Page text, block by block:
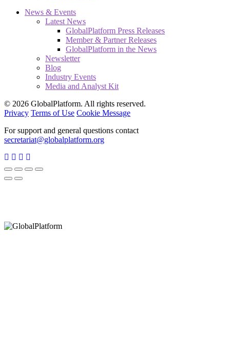
News & Events
Latest News
GlobalPlatform Press Releases
Member & Partner Releases
GlobalPlatform in the News
Newsletter
Blog
Industry Events
Media and Analyst Kit
© 2026 GlobalPlatform. All rights reserved.
Privacy Terms of Use Cookie Message
For support and general questions contact
secretariat@globalplatform.org